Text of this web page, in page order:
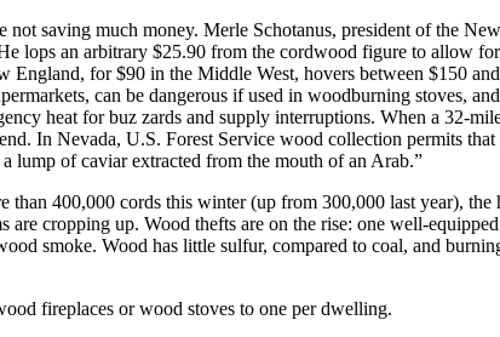
saving much money. Merle Schotanus, president of the
an arbitrary $25.90 from the cordwood figure to allow
for $90 in the Middle West, hovers between $150
can be dangerous if used in woodburning stoves,
heat for buz zards and supply interruptions. When a 32-
In Nevada, U.S. Forest Service wood collection permits
lump of caviar extracted from the mouth of an Arab.”
400,000 cords this winter (up from 300,000 last year),
are cropping up. Wood thefts are on the rise: one well-
smoke. Wood has little sulfur, compared to coal, and
fireplaces or wood stoves to one per dwelling.